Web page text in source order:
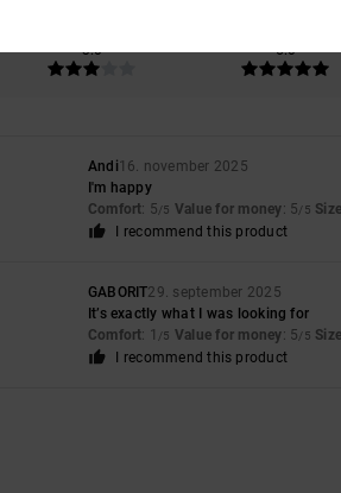
3.0
5.0
Andi16. november 2025
I'm happy
Comfort: 5/5 Value for money: 5/5 Size
I recommend this product
GABORIT29. september 2025
It’s exactly what I was looking for
Comfort: 1 /5 Value for money: 5/5 Size
I recommend this product